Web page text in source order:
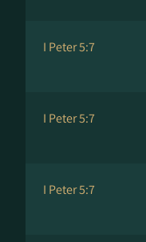
I Peter 5:7
I Peter 5:7
I Peter 5:7